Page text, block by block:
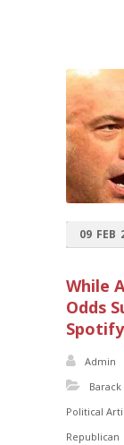
09 FEB
While
Odds
Spotify
Admin
Political
Republican